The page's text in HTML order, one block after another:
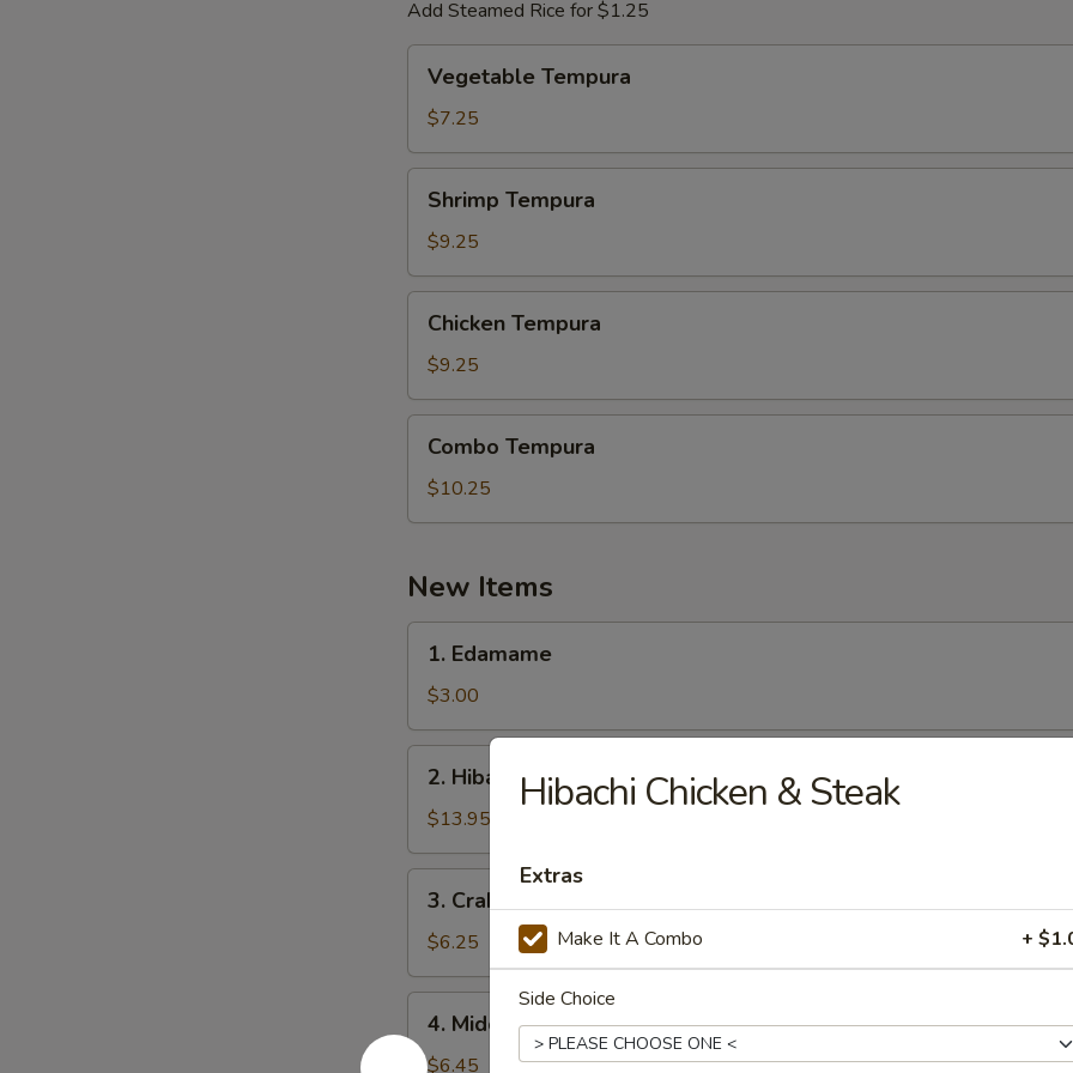
Add Steamed Rice for $1.25
Tempura
Vegetable Tempura
$7.25
Tempura
Shrimp Tempura
$9.25
Tempura
Chicken Tempura
$9.25
Tempura
Combo Tempura
$10.25
New Items
Edamame
1. Edamame
$3.00
Hibachi
Scallop
2. Hibachi Scallop
$13.95
Crab
Rangoon
3. Crab Rangoon
$6.25
Midori
Chicken
4. Midori Chicken Salad
$6.45
Hibachi Chicken & Steak
Extras
Make It A Combo +
Side Choice